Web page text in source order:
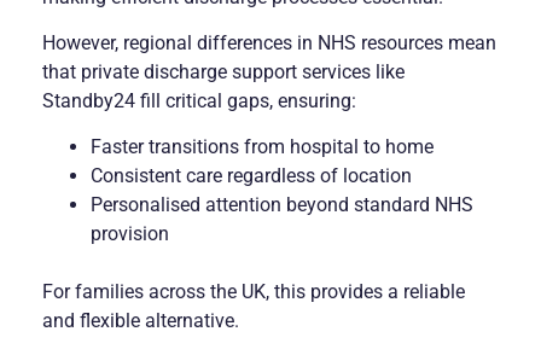
However, regional differences in NHS resources mean
that private discharge support services like
Standby24 fill critical gaps, ensuring:
Faster transitions from hospital to home
Consistent care regardless of location
Personalised attention beyond standard NHS
provision
For families across the UK, this provides a reliable
and flexible alternative.